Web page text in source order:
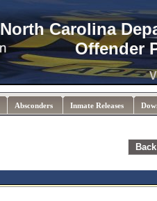
North Carolina
Offender
Absconders Inmate Releases